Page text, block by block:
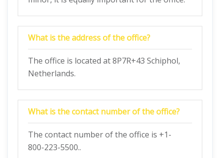
What is the address of the office?
The office is located at 8P7R+43 Schiphol,
Netherlands.
What is the contact number of the office?
The contact number of the office is +1-
800-223-5500..